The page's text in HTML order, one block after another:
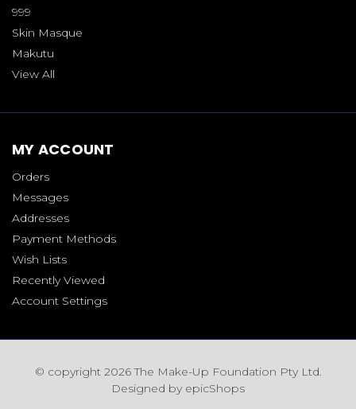
999
Skin Masque
Makutu
View All
MY ACCOUNT
Orders
Messages
Addresses
Payment Methods
Wish Lists
Recently Viewed
Account Settings
© copyright 2026 The Make-Up Foundation Pty Ltd.
Designed by epicShops